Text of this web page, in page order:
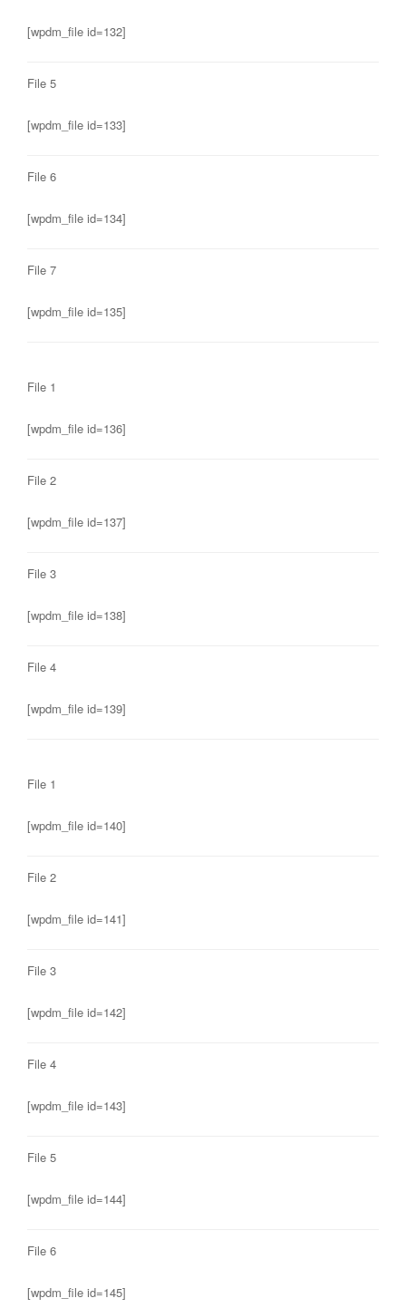
[wpdm_file id=132]
File 5
[wpdm_file id=133]
File 6
[wpdm_file id=134]
File 7
[wpdm_file id=135]
File 1
[wpdm_file id=136]
File 2
[wpdm_file id=137]
File 3
[wpdm_file id=138]
File 4
[wpdm_file id=139]
File 1
[wpdm_file id=140]
File 2
[wpdm_file id=141]
File 3
[wpdm_file id=142]
File 4
[wpdm_file id=143]
File 5
[wpdm_file id=144]
File 6
[wpdm_file id=145]